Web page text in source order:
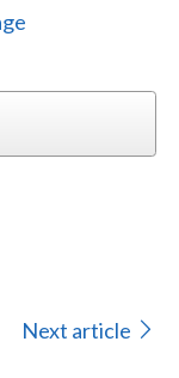
Next article